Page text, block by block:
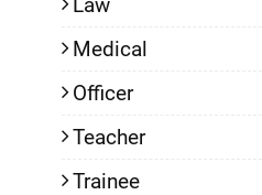
Medical
Officer
Teacher
Trainee